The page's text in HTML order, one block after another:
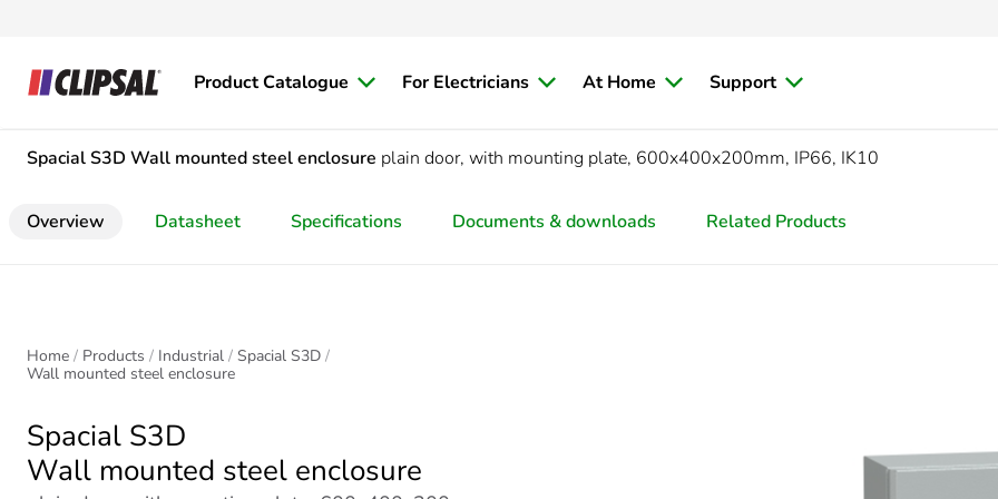
Product Catalogue For Electricians At Home Support
Spacial S3D Wall mounted steel enclosure plain door, with mounting plate, 600x400x200mm, IP66, IK10
Overview Datasheet Specifications Documents & downloads Related Products
Home Products Industrial
Spacial S3D
Wall mounted steel enclosure
Spacial S3D
Wall mounted steel enclosure